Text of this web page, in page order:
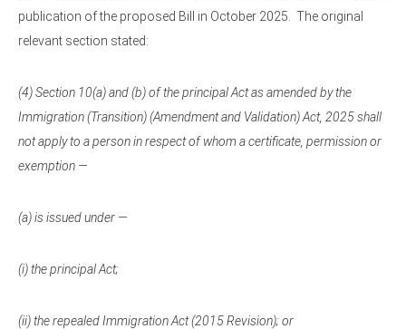
publication of the proposed Bill in October 2025. The original
relevant section stated:
(4) Section 10(a) and (b) of the principal Act as amended by the
Immigration (Transition) (Amendment and Validation) Act, 2025 shall
not apply to a person in respect of whom a certificate, permission or
exemption —
(a) is issued under —
(i) the principal Act;
(ii) the repealed Immigration Act (2015 Revision); or